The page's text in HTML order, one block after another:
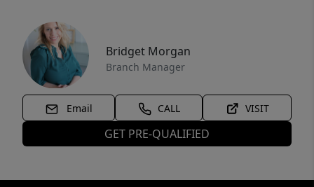
Bridget Morgan
Branch Manager
Email CALL VISIT
GET PRE-QUALIFIED